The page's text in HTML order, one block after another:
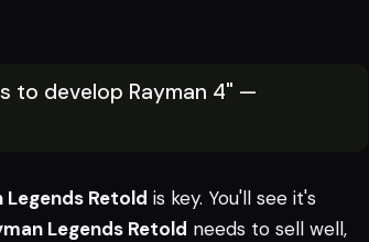
to develop Rayman 4" —
Legends Retold is key. You'll see it's
Legends Retold needs to sell well,